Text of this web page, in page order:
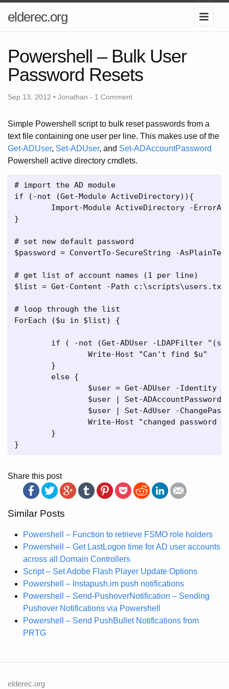
elderec.org
Powershell – Bulk User
Password Resets
Sep 13, 2012 • Jonathan - 1 Comment
Simple Powershell script to bulk reset passwords from a
text file containing one user per line. This makes use of the
Get-ADUser, Set-ADUser, and Set-ADAccountPassword
Powershell active directory cmdlets.
# import the AD module
if (-not (Get-Module ActiveDirectory)){
}
# set new default password
$password = ConvertTo-SecureString -
# get list of account names (1 per line)
$list = Get-Content -Path c:\scripts\users.txt
# loop through the list
ForEach ($u in $list) {
Share this post
Similar Posts
Powershell – Function to retrieve FSMO role holders
Powershell – Get LastLogon time for AD user accounts
across all Domain Controllers
Script – Set Adobe Flash Player Update Options
Powershell – Instapush.im push notifications
Powershell – Send-PushoverNotification – Sending
Pushover Notifications via Powershell
Powershell – Send PushBullet Notifications from
PRTG
elderec.org